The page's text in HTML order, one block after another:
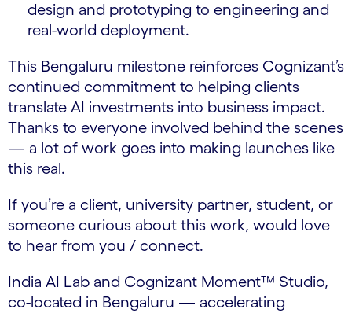
design and prototyping to engineering and
real-world deployment.
This Bengaluru milestone reinforces Cognizant’s
continued commitment to helping clients
translate AI investments into business impact.
Thanks to everyone involved behind the scenes
— a lot of work goes into making launches like
this real.
If you’re a client, university partner, student, or
someone curious about this work, would love
to hear from you / connect.
India AI Lab and Cognizant Moment™ Studio,
co-located in Bengaluru — accelerating